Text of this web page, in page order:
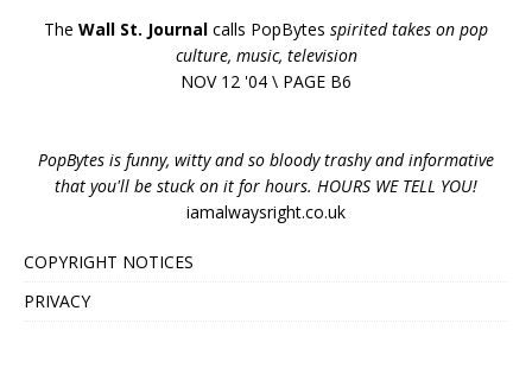
The Wall St. Journal calls PopBytes spirited takes on pop
culture, music, television
NOV 12 '04 \ PAGE B6
PopBytes is funny, witty and so bloody trashy and informative
that you'll be stuck on it for hours. HOURS WE TELL YOU!
iamalwaysright.co.uk
COPYRIGHT NOTICES
PRIVACY